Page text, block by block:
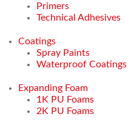
Primers
Technical Adhesives
Coatings
Spray Paints
Waterproof Coatings
Expanding Foam
1K PU Foams
2K PU Foams